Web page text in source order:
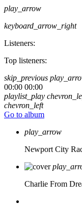
play_arrow
keyboard_arrow_right
Listeners:
Top listeners:
skip_previous
00:00 00:00
playlist_play
chevron_left
Go to album
play_arrow
Newport City
Charlie From